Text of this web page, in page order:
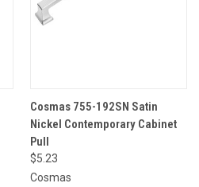
Cosmas 755-192SN Satin
Nickel Contemporary Cabinet
Pull
$5.23
Cosmas